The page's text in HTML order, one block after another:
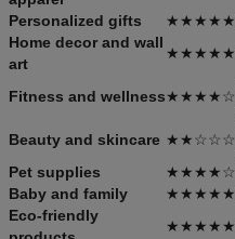
Personalized gifts
★★★★★
Home decor and wall
art
★★★★★
Fitness and wellness★★★★☆
Beauty and skincare ★★☆☆☆
Pet supplies
★★★★☆
Baby and family
★★★★★
Eco-friendly
★★★★★